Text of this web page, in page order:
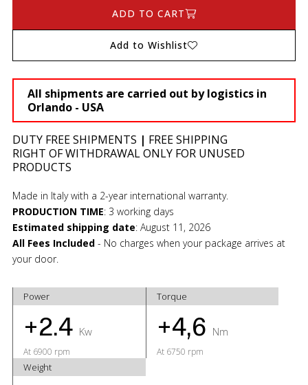
ADD TO CART
Add to Wishlist
All shipments are carried out by logistics in
Orlando - USA
DUTY FREE SHIPMENTS | FREE SHIPPING
RIGHT OF WITHDRAWAL ONLY FOR UNUSED
PRODUCTS
Made in Italy with a 2-year international warranty.
PRODUCTION TIME: 3 working days
Estimated shipping date: August 11, 2026
All Fees Included- No charges when your package arrives at
your door.
Power
+2.4 Kw
At 6900 rpm
Torque
+4,6 Nm
At 6750 rpm
Weight